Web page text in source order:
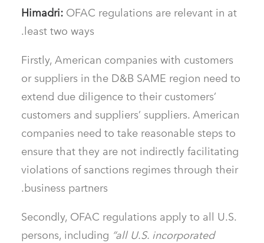
Himadri: OFAC regulations are relevant in at
least two ways.
Firstly, American companies with customers
or suppliers in the D&B SAME region need to
extend due diligence to their customers’
customers and suppliers’ suppliers. American
companies need to take reasonable steps to
ensure that they are not indirectly facilitating
violations of sanctions regimes through their
business partners.
Secondly, OFAC regulations apply to all U.S.
persons, including “all U.S. incorporated